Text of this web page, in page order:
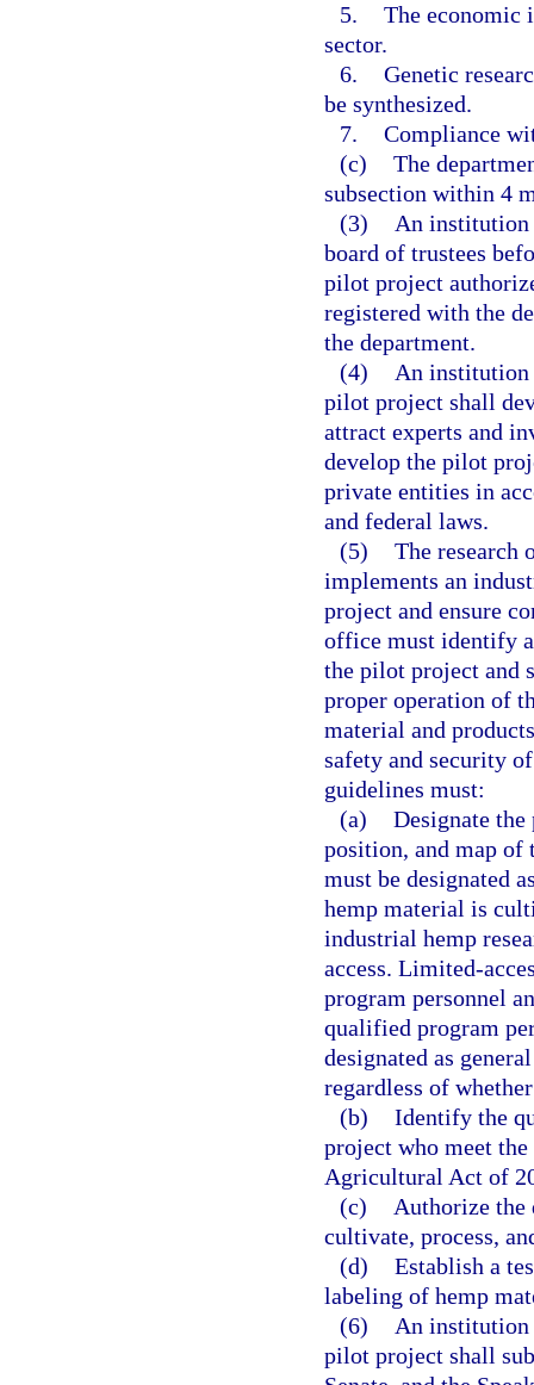
5. The economic
sector.
6. Genetic
be synthesized.
7. Compliance
(c) The
subsection within 4
(3)
An institution
board of trustees
pilot project
registered with the
the department.
(4)
An institution
pilot project shall
attract experts and
develop the pilot
private entities in
and federal laws.
(5) The research
implements an
project and ensure
office must identify
the pilot project and
proper operation of
material and
safety and security
guidelines must:
(a) Designate
position, and map
must be designated
hemp material is
industrial hemp
access. Limited-
program personnel
qualified program
designated as
regardless of
(b) Identify the
project who meet
Agricultural Act of
(c)
Authorize the
cultivate, process,
(d) Establish a
labeling of hemp
(6)
An institution
pilot project shall